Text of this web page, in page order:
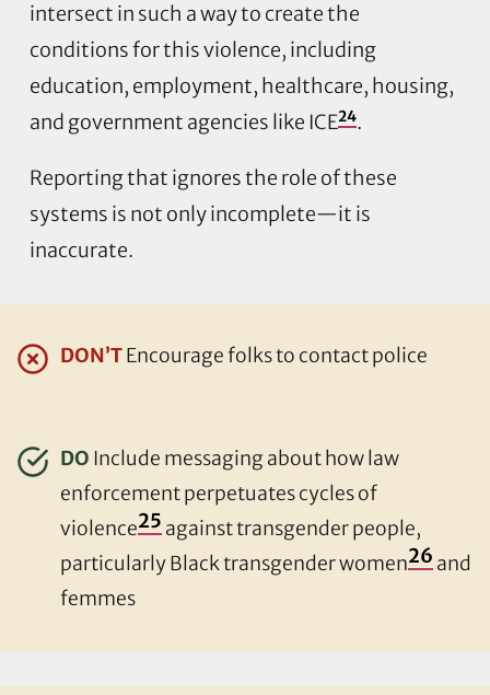
intersect in such a way to create the
conditions for this violence, including
education, employment, healthcare, housing,
and government agencies like ICE24.
Reporting that ignores the role of these
systems is not only incomplete—it is
inaccurate.
DON’TEncourage folks to contact police
DO Include messaging about how law
enforcement perpetuates cycles of
violence25 against transgender people,
particularly Black transgender women26 and
femmes